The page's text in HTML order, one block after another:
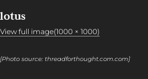
lotus
View full image(1000 × 1000)
[Photo source: threadforthought.com.com]